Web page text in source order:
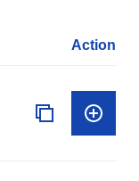
Action